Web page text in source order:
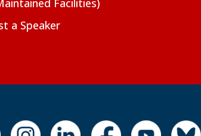
Facilities)
a Speaker